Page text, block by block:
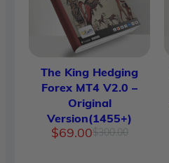
The King Hedging
Forex MT4 V2.0 –
Original
Version(1455+)
$300.00Original
$69.00
Current